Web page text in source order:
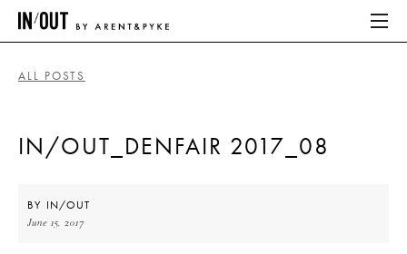
HOME
ALL POSTS
IN/OUT_DENFAIR 2017_08
BY IN/OUT
June 15, 2017